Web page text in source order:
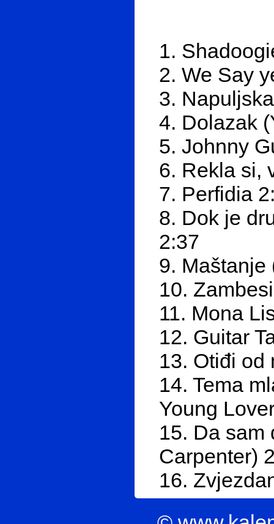
1.
2. We Say
3.
4. Dolazak
5. Johnny
6. Rekla si,
7. Perfidia
8. Dok je
2:37
9. Maštanje
10.
11. Mona
12. Guitar
13. Otiđi od
14. Tema
Young
15. Da sam
Carpenter)
16.